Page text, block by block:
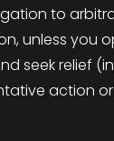
to
unless you
seek relief
action